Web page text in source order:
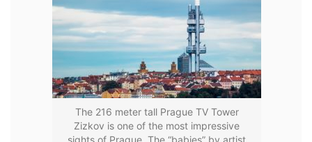
The 216 meter tall Prague TV Tower
Zizkov is one of the most impressive
sights of Prague. The “babies” by artist